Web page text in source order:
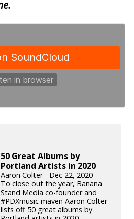
50 Great Albums by
Portland Artists in 2020
Aaron Colter - Dec 22, 2020
To close out the year, Banana
Stand Media co-founder and
#PDXmusic maven Aaron Colter
lists off 50 great albums by